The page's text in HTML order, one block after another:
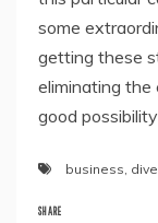
some
getting these
eliminating the
good
business,
SHARE